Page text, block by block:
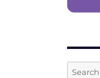
Search